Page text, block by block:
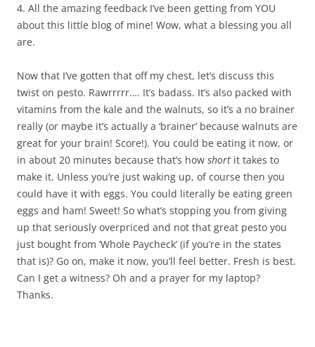
4. All the amazing feedback I’ve been getting from YOU
about this little blog of mine! Wow, what a blessing you all
are.
Now that I’ve gotten that off my chest, let’s discuss this
twist on pesto. Rawrrrrr…. It’s badass. It’s also packed with
vitamins from the kale and the walnuts, so it’s a no brainer
really (or maybe it’s actually a ‘brainer’ because walnuts are
great for your brain! Score!). You could be eating it now, or
in about 20 minutes because that’s how short it takes to
make it. Unless you’re just waking up, of course then you
could have it with eggs. You could literally be eating green
eggs and ham! Sweet! So what’s stopping you from giving
up that seriously overpriced and not that great pesto you
just bought from ‘Whole Paycheck’ (if you’re in the states
that is)? Go on, make it now, you’ll feel better. Fresh is best.
Can I get a witness? Oh and a prayer for my laptop?
Thanks.